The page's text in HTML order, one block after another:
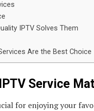
IPTV Solves Them
Are the Best Choice
Service
for enjoying your